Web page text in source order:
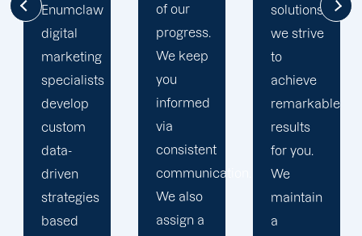
of our
progress.
We keep
you
informed
via
consistent
communication.
We also
assign a
solutions,
we strive
to
achieve
remarkable
results
for you.
We
maintain
a
mile to
help
your
business
realise
its full
online
potential.
We do
not force